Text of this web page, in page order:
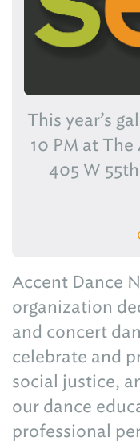
This year’s
10 PM at
405 W
Accent Dance
organization
and concert
celebrate and
social justice,
our dance
professional